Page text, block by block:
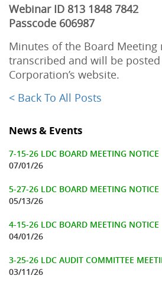
Webinar ID 813 1848 7842
Passcode 606987
Minutes of the Board Meeting
transcribed and will be
Corporation’s website.
< Back To All Posts
News & Events
7-15-26 LDC BOARD MEETING NOTICE
07/01/26
5-27-26 LDC BOARD MEETING NOTICE
05/13/26
4-15-26 LDC BOARD MEETING NOTICE
04/01/26
3-25-26 LDC AUDIT COMMITTEE
03/11/26